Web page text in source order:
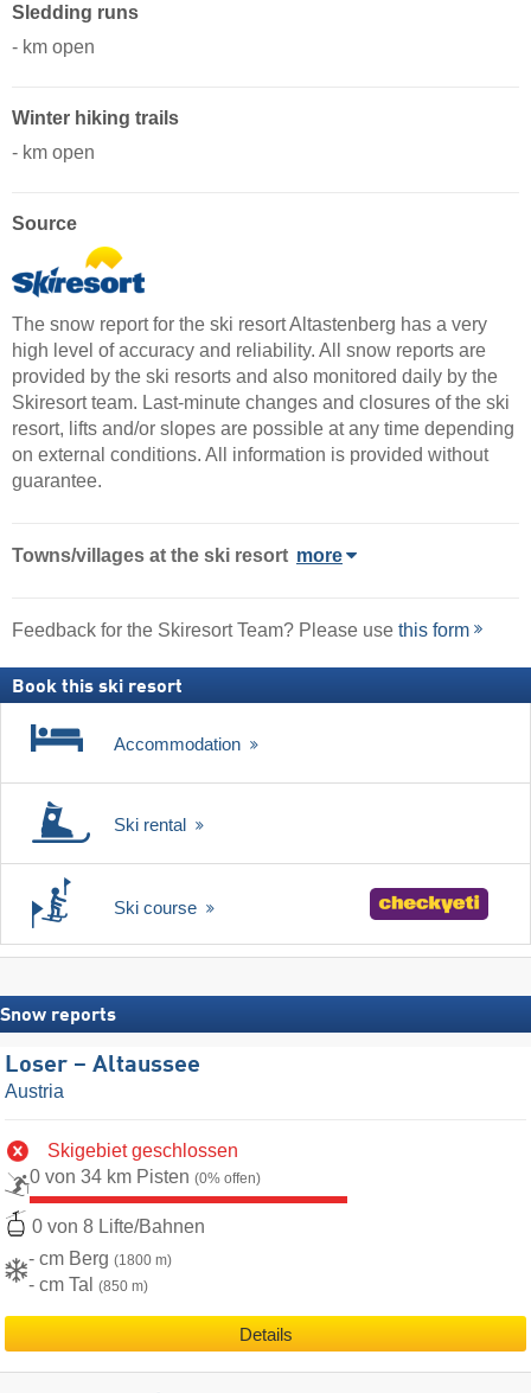
Sledding runs
- km open
Winter hiking trails
- km open
Source
The snow report for the ski resort Altastenberg has a very
high level of accuracy and reliability. All snow reports are
provided by the ski resorts and also monitored daily by the
Skiresort team. Last-minute changes and closures of the ski
resort, lifts and/or slopes are possible at any time depending
on external conditions. All information is provided without
guarantee.
Towns/villages at the ski resort more
Feedback for the Skiresort Team? Please use this form
Book this ski resort
Accommodation
Ski rental
Ski course
Snow reports
Loser – Altaussee
Austria
Skigebiet geschlossen
0 von 34 km Pisten (0% offen)
0 von 8 Lifte/Bahnen
- cm Berg (1800 m)
- cm Tal (850 m)
Details